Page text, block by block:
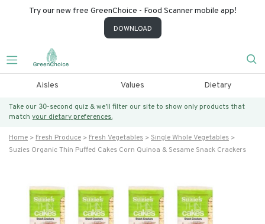
Try our new free GreenChoice - Food Scanner mobile app!
DOWNLOAD
Aisles Values Dietary
Take our 30-second quiz & we’ll filter our site to show only products that
match your dietary preferences.
Home Fresh Produce Fresh Vegetables
Single Whole Vegetables
Suzies Organic Thin Puffed Cakes Corn Quinoa & Sesame Snack Crackers